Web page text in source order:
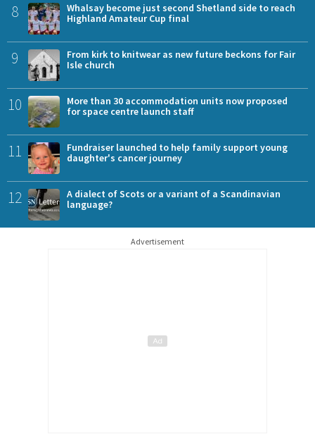
8
Whalsay become just second Shetland side to reach
Highland Amateur Cup final
9
From kirk to knitwear as new future beckons for Fair
Isle church
10
More than 30 accommodation units now proposed
for space centre launch staff
11
Fundraiser launched to help family support young
daughter's cancer journey
12
A dialect of Scots or a variant of a Scandinavian
language?
Advertisement